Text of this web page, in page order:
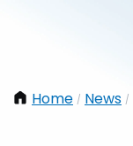
Home / News /